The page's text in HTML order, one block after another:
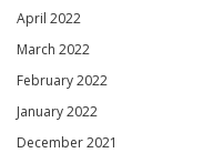
April 2022
March 2022
February 2022
January 2022
December 2021